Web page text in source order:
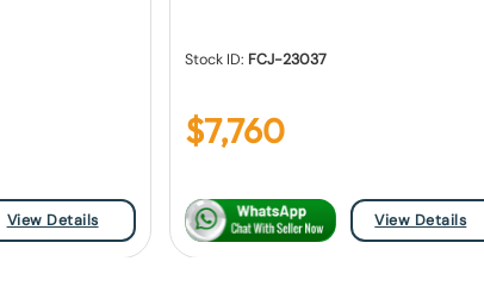
View Details
Stock ID: FCJ-23037
$7,760
View Details